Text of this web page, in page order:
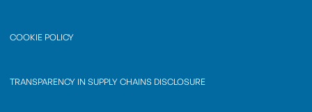
COOKIE POLICY
TRANSPARENCY IN SUPPLY CHAINS DISCLOSURE